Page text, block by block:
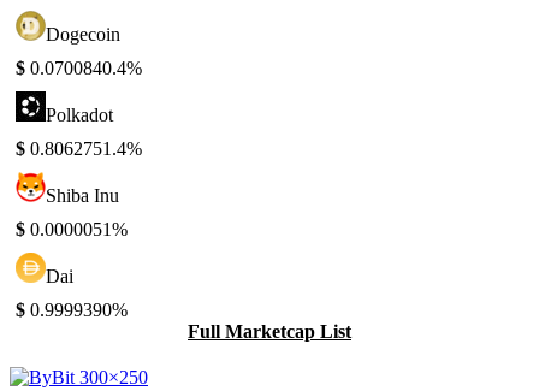
Dogecoin
$ 0.0700840.4%
Polkadot
$ 0.8062751.4%
Shiba Inu
$ 0.0000051%
Dai
$ 0.9999390%
Full Marketcap List